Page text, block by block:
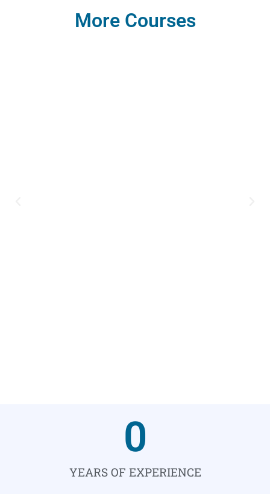
More Courses
YEARS OF EXPERIENCE
0